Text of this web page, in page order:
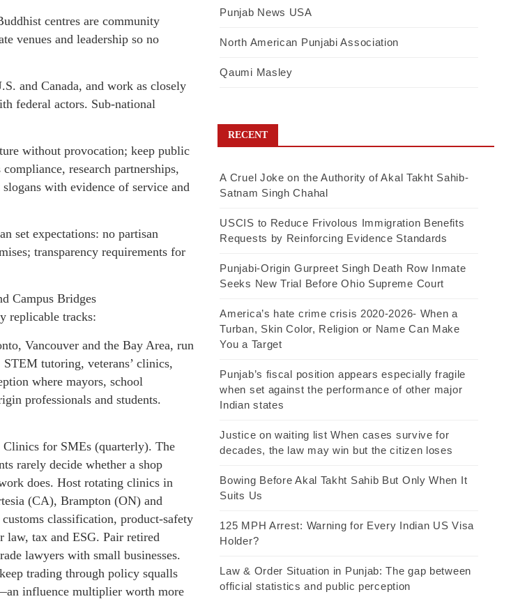
centres are community
venues and leadership so no
and Canada, and work as closely
federal actors. Sub-national
without provocation; keep public
research partnerships,
with evidence of service and
set expectations: no partisan
transparency requirements for
Campus Bridges
replicable tracks:
Vancouver and the Bay Area, run
tutoring, veterans’ clinics,
where mayors, school
professionals and students.
Clinics for SMEs (quarterly). The
rarely decide whether a shop
does. Host rotating clinics in
(CA), Brampton (ON) and
classification, product-safety
law, tax and ESG. Pair retired
lawyers with small businesses.
trading through policy squalls
influence multiplier worth more
Punjab News USA
North American Punjabi Association
Qaumi Masley
RECENT
A Cruel Joke on the Authority of Akal Takht Sahib-
Satnam Singh Chahal
USCIS to Reduce Frivolous Immigration Benefits
Requests by Reinforcing Evidence Standards
Punjabi-Origin Gurpreet Singh Death Row Inmate
Seeks New Trial Before Ohio Supreme Court
America’s hate crime crisis 2020-2026- When a
Turban, Skin Color, Religion or Name Can Make
You a Target
Punjab’s fiscal position appears especially fragile
when set against the performance of other major
Indian states
Justice on waiting list When cases survive for
decades, the law may win but the citizen loses
Bowing Before Akal Takht Sahib But Only When It
Suits Us
125 MPH Arrest: Warning for Every Indian US Visa
Holder?
Law & Order Situation in Punjab: The gap between
official statistics and public perception